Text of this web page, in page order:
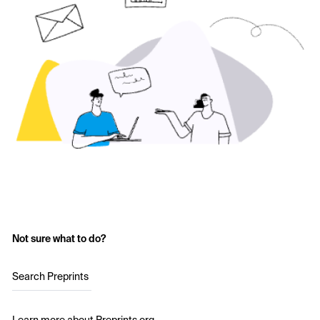
Not sure what to do?
Search Preprints